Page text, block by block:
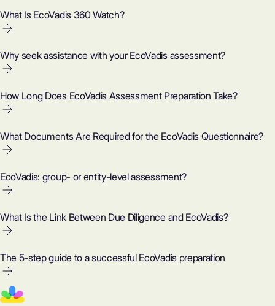
What Is EcoVadis 360 Watch?
Why seek assistance with your EcoVadis assessment?
How Long Does EcoVadis Assessment Preparation Take?
What Documents Are Required for the EcoVadis Questionnaire?
EcoVadis: group- or entity-level assessment?
What Is the Link Between Due Diligence and EcoVadis?
The 5-step guide to a successful EcoVadis preparation